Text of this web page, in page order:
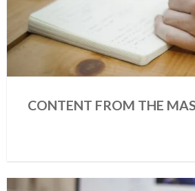
CONTENT FROM THE